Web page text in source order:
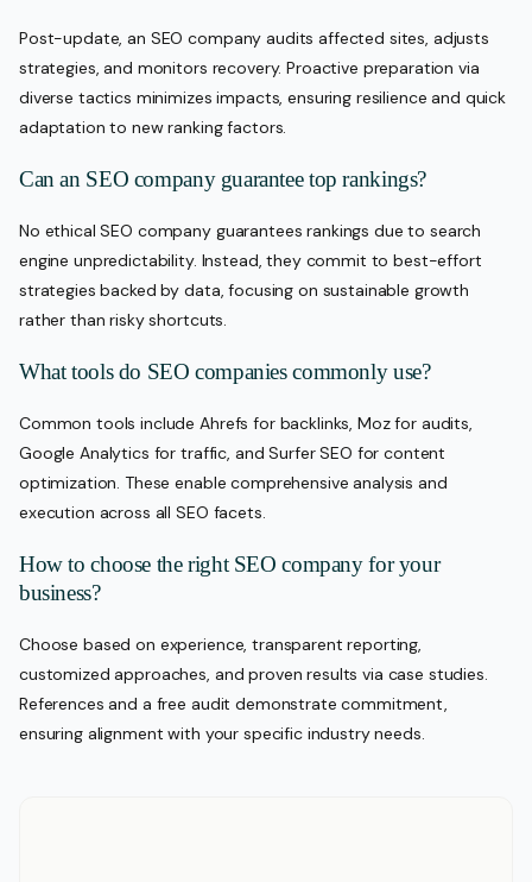
Post-update, an SEO company audits affected sites, adjusts
strategies, and monitors recovery. Proactive preparation via
diverse tactics minimizes impacts, ensuring resilience and quick
adaptation to new ranking factors.
Can an SEO company guarantee top rankings?
No ethical SEO company guarantees rankings due to search
engine unpredictability. Instead, they commit to best-effort
strategies backed by data, focusing on sustainable growth
rather than risky shortcuts.
What tools do SEO companies commonly use?
Common tools include Ahrefs for backlinks, Moz for audits,
Google Analytics for traffic, and Surfer SEO for content
optimization. These enable comprehensive analysis and
execution across all SEO facets.
How to choose the right SEO company for your
business?
Choose based on experience, transparent reporting,
customized approaches, and proven results via case studies.
References and a free audit demonstrate commitment,
ensuring alignment with your specific industry needs.